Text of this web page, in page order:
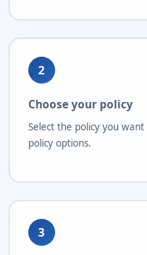
2
Choose your policy
Select the policy you
policy options.
3